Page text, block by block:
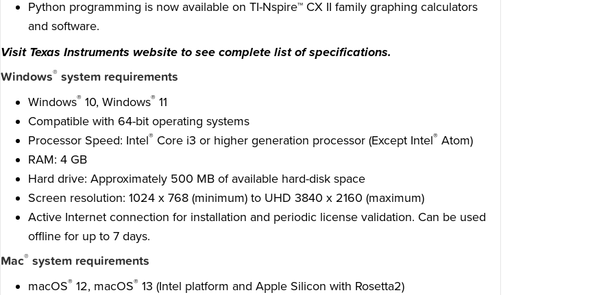
Python programming is now available on TI-Nspire™ CX II family graphing calculators
and software.
Visit Texas Instruments website to see complete list of specifications.
Windows® system requirements
Windows®10, Windows®11
Compatible with 64-bit operating systems
Processor Speed: Intel®Core i3 or higher generation processor (Except Intel®Atom)
RAM: 4 GB
Hard drive: Approximately 500 MB of available hard-disk space
Screen resolution: 1024 x 768 (minimum) to UHD 3840 x 2160 (maximum)
Active Internet connection for installation and periodic license validation. Can be used
offline for up to 7 days.
Mac® system requirements
macOS®12, macOS®13 (Intel platform and Apple Silicon with Rosetta2)